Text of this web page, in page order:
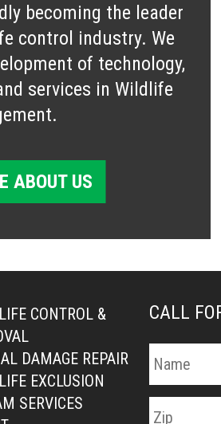
becoming the leader
control industry. We
of technology,
services in Wildlife
ABOUT US
CONTROL &
DAMAGE REPAIR
EXCLUSION
SERVICES
CALL